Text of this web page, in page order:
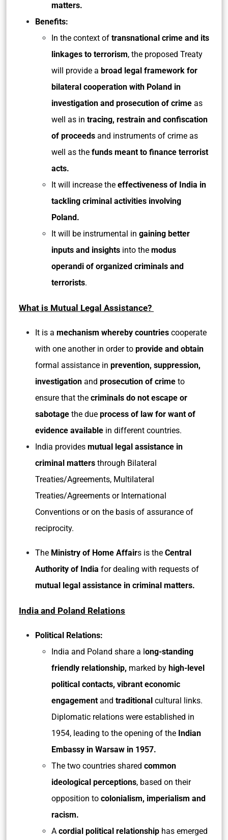
matters.
Benefits:
In the context of transnational crime and its
linkages to terrorism, the proposed Treaty
will provide a broad legal framework for
bilateral cooperation with Poland in
investigation and prosecution of crime as
well as in tracing, restrain and confiscation
of proceeds and instruments of crime as
well as the funds meant to finance terrorist
acts.
It will increase the effectiveness of India in
tackling criminal activities involving
Poland.
It will be instrumental in gaining better
inputs and insights into the modus
operandi of organized criminals and
terrorists.
What is Mutual Legal Assistance?
It is a mechanism whereby countries cooperate
with one another in order to provide and obtain
formal assistance in prevention, suppression,
investigation and prosecution of crime to
ensure that the criminals do not escape or
sabotage the due process of law for want of
evidence available in different countries.
India provides mutual legal assistance in
criminal matters through Bilateral
Treaties/Agreements, Multilateral
Treaties/Agreements or International
Conventions or on the basis of assurance of
reciprocity.
The Ministry of Home Affairs is the Central
Authority of India for dealing with requests of
mutual legal assistance in criminal matters.
India and Poland Relations
Political Relations:
India and Poland share a long-standing
friendly relationship, marked by high-level
political contacts, vibrant economic
engagement and traditional cultural links.
Diplomatic relations were established in
1954, leading to the opening of the Indian
Embassy in Warsaw in 1957.
The two countries shared common
ideological perceptions, based on their
opposition to colonialism, imperialism and
racism.
A cordial political relationship has emerged